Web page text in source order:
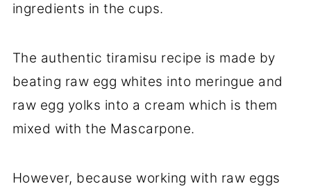
ingredients in the cups.
The authentic tiramisu recipe is made by
beating raw egg whites into meringue and
raw egg yolks into a cream which is them
mixed with the Mascarpone.
However, because working with raw eggs